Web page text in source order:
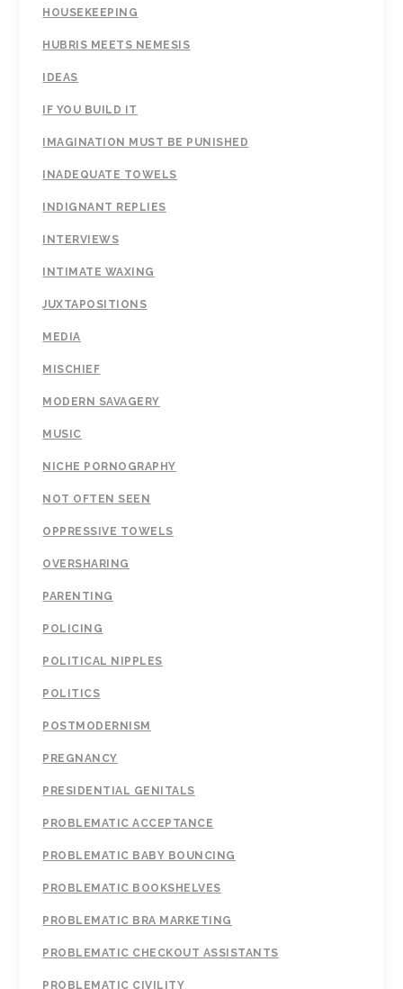
HOUSEKEEPING
HUBRIS MEETS NEMESIS
IDEAS
IF YOU BUILD IT
IMAGINATION MUST BE PUNISHED
INADEQUATE TOWELS
INDIGNANT REPLIES
INTERVIEWS
INTIMATE WAXING
JUXTAPOSITIONS
MEDIA
MISCHIEF
MODERN SAVAGERY
MUSIC
NICHE PORNOGRAPHY
NOT OFTEN SEEN
OPPRESSIVE TOWELS
OVERSHARING
PARENTING
POLICING
POLITICAL NIPPLES
POLITICS
POSTMODERNISM
PREGNANCY
PRESIDENTIAL GENITALS
PROBLEMATIC ACCEPTANCE
PROBLEMATIC BABY BOUNCING
PROBLEMATIC BOOKSHELVES
PROBLEMATIC BRA MARKETING
PROBLEMATIC CHECKOUT ASSISTANTS
PROBLEMATIC CIVILITY